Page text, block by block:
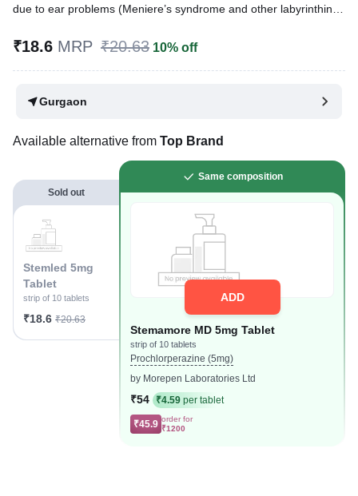
due to ear problems (Meniere’s syndrome and other labyrinthine
conditions. Additionally, it can be used as a short-term treatment
Reviewed ByDr. Rajeev Sharma,
₹18.6 MRP ₹20.63 10% off
Gurgaon
Available alternative from Top Brand
Sold out
Stemled 5mg
Tablet
strip of 10 tablets
₹18.6 ₹20.63
Same composition
ADD
Stemamore MD 5mg Tablet
strip of 10 tablets
Prochlorperazine (5mg)
by Morepen Laboratories Ltd
₹54 ₹4.59 per tablet
₹45.9 order for
₹1200